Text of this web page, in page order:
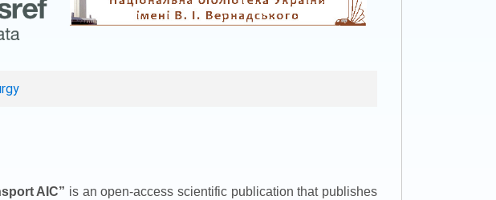
AIC” is an open-access scientific publication that publishes